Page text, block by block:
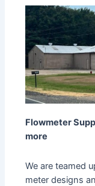
Flowmeter
more
We are teamed
meter designs